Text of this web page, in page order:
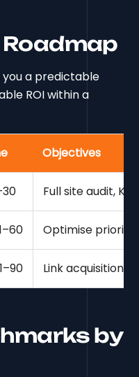
you a predictable
ROI within a
Objectives
Full site audit,
Optimise priority
Link acquisition,
by